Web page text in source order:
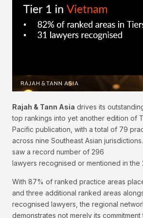
Rajah & Tann Asia drives its
top rankings into yet another edition of
Pacific publication, with a total of 79
across nine Southeast Asian
saw a record number of 296
lawyers recognised or mentioned in the
With 87% of ranked practice areas
and three additional ranked areas
recognised lawyers, the regional
demonstrates not merely its